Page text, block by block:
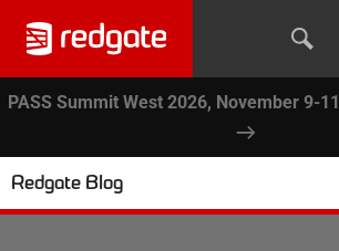
PASS Summit West 2026, November 9-11
Redgate Blog